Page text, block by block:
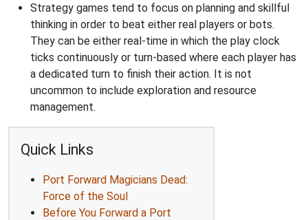
Strategy games tend to focus on planning and skillful
thinking in order to beat either real players or bots.
They can be either real-time in which the play clock
ticks continuously or turn-based where each player has
a dedicated turn to finish their action. It is not
uncommon to include exploration and resource
management.
Quick Links
Port Forward Magicians Dead:
Force of the Soul
Before You Forward a Port